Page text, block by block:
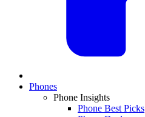
Phones
Phone Insights
Phone Best Picks